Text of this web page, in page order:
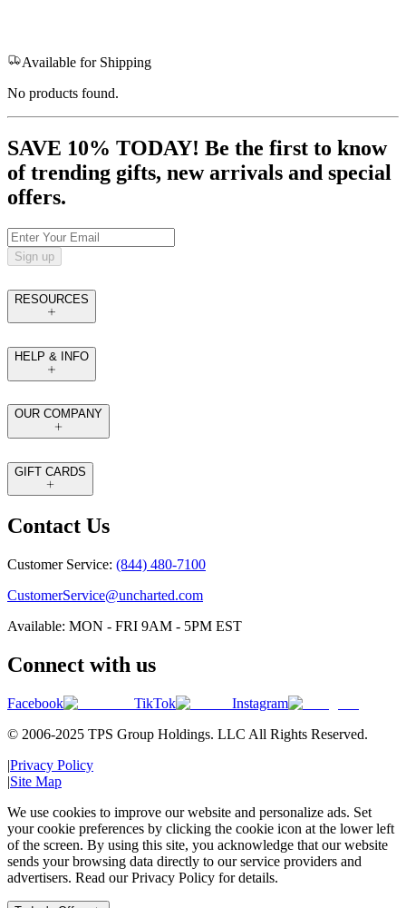
Available for Shipping
No products found.
SAVE 10% TODAY! Be the first to know
of trending gifts, new arrivals and special
offers.
Sign up
RESOURCES
HELP & INFO
OUR COMPANY
GIFT CARDS
Contact Us
Customer Service: (844) 480-7100
CustomerService@uncharted.com
Available: MON - FRI 9AM - 5PM EST
Connect with us
Facebook TikTok
Instagram
© 2006-2025 TPS Group Holdings. LLC All Rights Reserved.
|Privacy Policy
|Site Map
We use cookies to improve our website and personalize ads. Set
your cookie preferences by clicking the cookie icon at the lower left
of the screen. By using this site, you acknowledge that our website
sends your browsing data directly to our service providers and
advertisers. Read our Privacy Policy for details.